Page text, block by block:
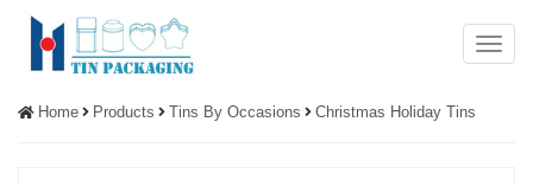
Menu
Home Products Tins By Occasions Christmas Holiday Tins